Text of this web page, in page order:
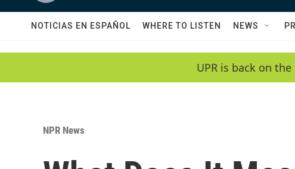
NOTICIAS EN ESPAÑOL WHERE TO LISTEN NEWS
UPR is back on
NPR News